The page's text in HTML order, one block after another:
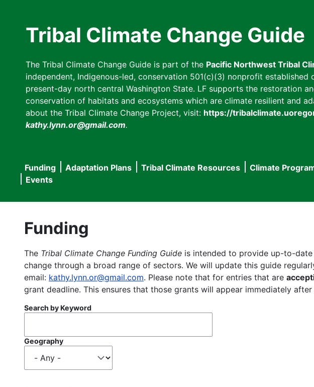
Tribal Climate Change Guide
The Tribal Climate Change Guide is part of the Pacific Northwest Tribal
independent, Indigenous-led, conservation 501(c)(3) nonprofit
present-day north central Washington State. LF supports the restoration
conservation of habitats and ecosystems which are climate resilient and
about the Tribal Climate Change Project, visit: https://
kathy.lynn.or@gmail.com.
Main
navigation
Funding Adaptation Plans Tribal Climate Resources Climate
Events
Funding
The Tribal Climate Change Funding Guide is intended to provide up-to-
change through a broad range of sectors. We will update this guide
email: kathy.lynn.or@gmail.com. Please note that for entries that are
grant deadline. This ensures that those grants will appear immediately
Search by Keyword
Geography